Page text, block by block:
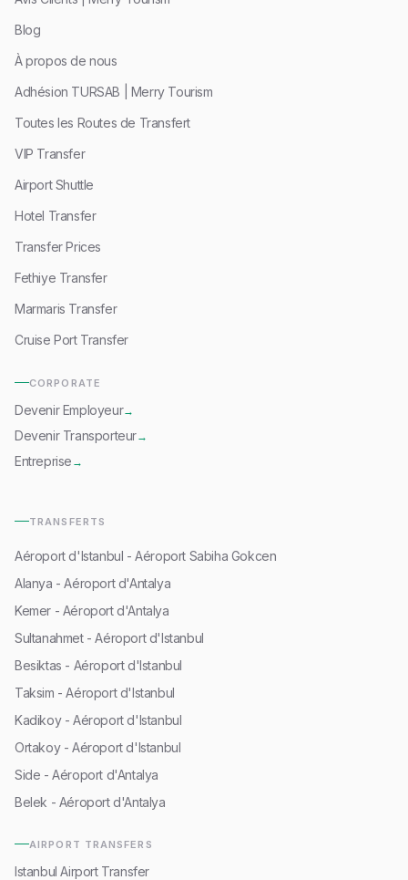
Blog
À propos de nous
Adhésion TURSAB | Merry Tourism
Toutes les Routes de Transfert
VIP Transfer
Airport Shuttle
Hotel Transfer
Transfer Prices
Fethiye Transfer
Marmaris Transfer
Cruise Port Transfer
CORPORATE
Devenir Employeur→
Devenir Transporteur→
Entreprise →
TRANSFERTS
Aéroport d'Istanbul - Aéroport Sabiha Gokcen
Alanya - Aéroport d'Antalya
Kemer - Aéroport d'Antalya
Sultanahmet - Aéroport d'Istanbul
Besiktas - Aéroport d'Istanbul
Taksim - Aéroport d'Istanbul
Kadikoy - Aéroport d'Istanbul
Ortakoy - Aéroport d'Istanbul
Side - Aéroport d'Antalya
Belek - Aéroport d'Antalya
AIRPORT TRANSFERS
Istanbul Airport Transfer